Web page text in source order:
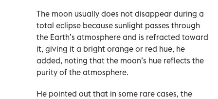
The moon usually does not disappear during a
total eclipse because sunlight passes through
the Earth’s atmosphere and is refracted toward
it, giving it a bright orange or red hue, he
added, noting that the moon’s hue reflects the
purity of the atmosphere.
He pointed out that in some rare cases, the